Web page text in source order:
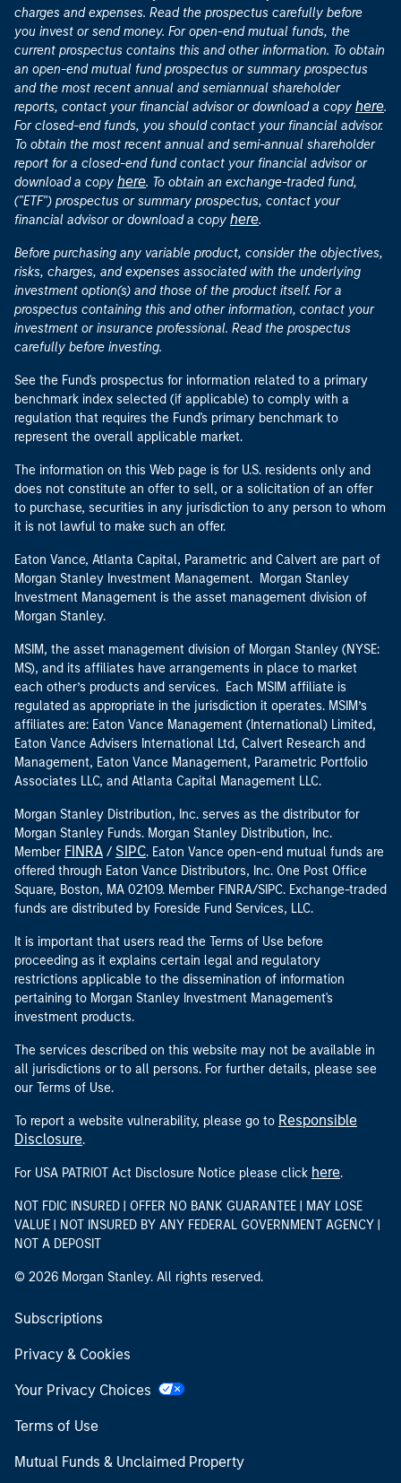
charges and expenses. Read the prospectus carefully before
you invest or send money. For open-end mutual funds, the
current prospectus contains this and other information. To obtain
an open-end mutual fund prospectus or summary prospectus
and the most recent annual and semiannual shareholder
reports, contact your financial advisor or download a copy here.
For closed-end funds, you should contact your financial advisor.
To obtain the most recent annual and semi-annual shareholder
report for a closed-end fund contact your financial advisor or
download a copy here. To obtain an exchange-traded fund,
("ETF") prospectus or summary prospectus, contact your
financial advisor or download a copy here.
Before purchasing any variable product, consider the objectives,
risks, charges, and expenses associated with the underlying
investment option(s) and those of the product itself. For a
prospectus containing this and other information, contact your
investment or insurance professional. Read the prospectus
carefully before investing.
See the Fund's prospectus for information related to a primary
benchmark index selected (if applicable) to comply with a
regulation that requires the Fund's primary benchmark to
represent the overall applicable market.
The information on this Web page is for U.S. residents only and
does not constitute an offer to sell, or a solicitation of an offer
to purchase, securities in any jurisdiction to any person to whom
it is not lawful to make such an offer.
Eaton Vance, Atlanta Capital, Parametric and Calvert are part of
Morgan Stanley Investment Management. Morgan Stanley
Investment Management is the asset management division of
Morgan Stanley.
MSIM, the asset management division of Morgan Stanley (NYSE:
MS), and its affiliates have arrangements in place to market
each other’s products and services. Each MSIM affiliate is
regulated as appropriate in the jurisdiction it operates. MSIM’s
affiliates are: Eaton Vance Management (International) Limited,
Eaton Vance Advisers International Ltd, Calvert Research and
Management, Eaton Vance Management, Parametric Portfolio
Associates LLC, and Atlanta Capital Management LLC.
Morgan Stanley Distribution, Inc. serves as the distributor for
Morgan Stanley Funds. Morgan Stanley Distribution, Inc.
Member FINRA / SIPC. Eaton Vance open-end mutual funds are
offered through Eaton Vance Distributors, Inc. One Post Office
Square, Boston, MA 02109. Member FINRA/SIPC. Exchange-traded
funds are distributed by Foreside Fund Services, LLC.
It is important that users read the Terms of Use before
proceeding as it explains certain legal and regulatory
restrictions applicable to the dissemination of information
pertaining to Morgan Stanley Investment Management's
investment products.
The services described on this website may not be available in
all jurisdictions or to all persons. For further details, please see
our Terms of Use.
To report a website vulnerability, please go to Responsible
Disclosure.
For USA PATRIOT Act Disclosure Notice please click here.
NOT FDIC INSURED | OFFER NO BANK GUARANTEE | MAY LOSE
VALUE | NOT INSURED BY ANY FEDERAL GOVERNMENT AGENCY |
NOT A DEPOSIT
© 2026 Morgan Stanley. All rights reserved.
Subscriptions
Privacy & Cookies
Your Privacy Choices
Terms of Use
Mutual Funds & Unclaimed Property